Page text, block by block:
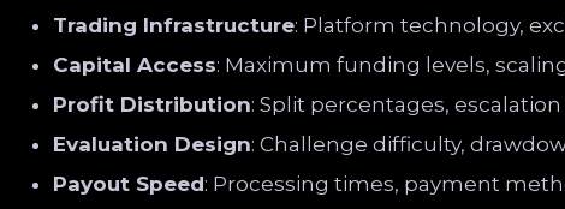
Trading Infrastructure: Platform technology,
Capital Access: Maximum funding levels,
Profit Distribution: Split percentages,
Evaluation Design: Challenge difficulty,
Payout Speed: Processing times, payment